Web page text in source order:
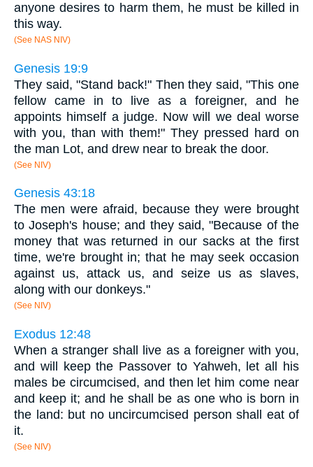
anyone desires to harm them, he must be killed in
this way.
(See NAS NIV)
Genesis 19:9
They said, "Stand back!" Then they said, "This one
fellow came in to live as a foreigner, and he
appoints himself a judge. Now will we deal worse
with you, than with them!" They pressed hard on
the man Lot, and drew near to break the door.
(See NIV)
Genesis 43:18
The men were afraid, because they were brought
to Joseph's house; and they said, "Because of the
money that was returned in our sacks at the first
time, we're brought in; that he may seek occasion
against us, attack us, and seize us as slaves,
along with our donkeys."
(See NIV)
Exodus 12:48
When a stranger shall live as a foreigner with you,
and will keep the Passover to Yahweh, let all his
males be circumcised, and then let him come near
and keep it; and he shall be as one who is born in
the land: but no uncircumcised person shall eat of
it.
(See NIV)